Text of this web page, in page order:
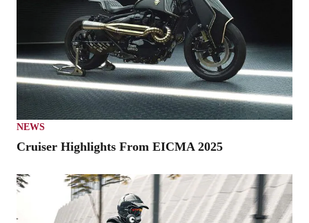
NEWS
Cruiser Highlights From EICMA 2025